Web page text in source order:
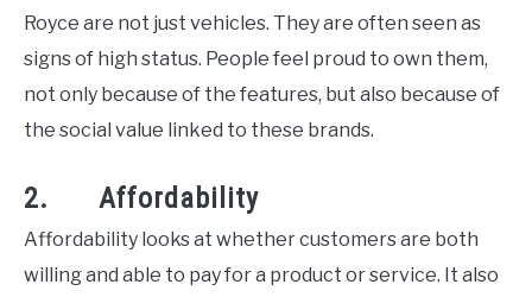
Royce are not just vehicles. They are often seen as
signs of high status. People feel proud to own them,
not only because of the features, but also because of
the social value linked to these brands.
2. Affordability
Affordability looks at whether customers are both
willing and able to pay for a product or service. It also